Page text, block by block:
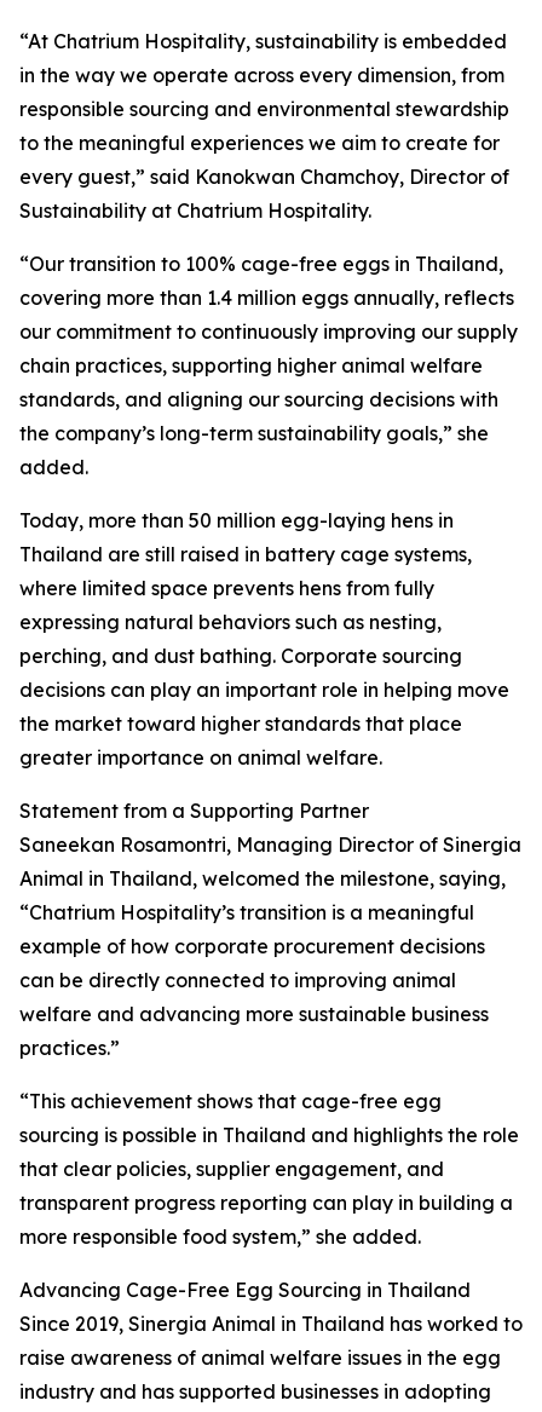
“At Chatrium Hospitality, sustainability is embedded
in the way we operate across every dimension, from
responsible sourcing and environmental stewardship
to the meaningful experiences we aim to create for
every guest,” said Kanokwan Chamchoy, Director of
Sustainability at Chatrium Hospitality.
“Our transition to 100% cage-free eggs in Thailand,
covering more than 1.4 million eggs annually, reflects
our commitment to continuously improving our supply
chain practices, supporting higher animal welfare
standards, and aligning our sourcing decisions with
the company’s long-term sustainability goals,” she
added.
Today, more than 50 million egg-laying hens in
Thailand are still raised in battery cage systems,
where limited space prevents hens from fully
expressing natural behaviors such as nesting,
perching, and dust bathing. Corporate sourcing
decisions can play an important role in helping move
the market toward higher standards that place
greater importance on animal welfare.
Statement from a Supporting Partner
Saneekan Rosamontri, Managing Director of Sinergia
Animal in Thailand, welcomed the milestone, saying,
“Chatrium Hospitality’s transition is a meaningful
example of how corporate procurement decisions
can be directly connected to improving animal
welfare and advancing more sustainable business
practices.”
“This achievement shows that cage-free egg
sourcing is possible in Thailand and highlights the role
that clear policies, supplier engagement, and
transparent progress reporting can play in building a
more responsible food system,” she added.
Advancing Cage-Free Egg Sourcing in Thailand
Since 2019, Sinergia Animal in Thailand has worked to
raise awareness of animal welfare issues in the egg
industry and has supported businesses in adopting